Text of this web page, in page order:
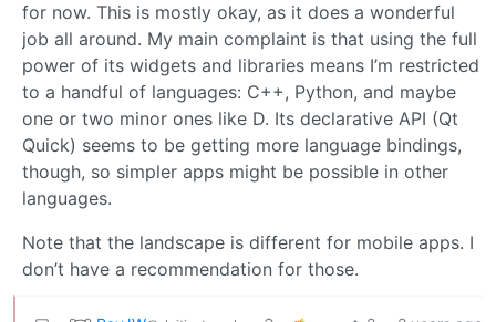
for now. This is mostly okay, as it does a wonderful
job all around. My main complaint is that using the full
power of its widgets and libraries means I’m restricted
to a handful of languages: C++, Python, and maybe
one or two minor ones like D. Its declarative API (Qt
Quick) seems to be getting more language bindings,
though, so simpler apps might be possible in other
languages.
Note that the landscape is different for mobile apps. I
don’t have a recommendation for those.